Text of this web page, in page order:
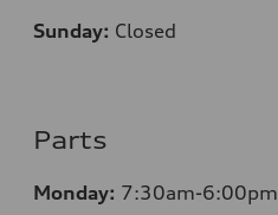
Sunday: Closed
Parts
Monday: 7:30am-6:00pm